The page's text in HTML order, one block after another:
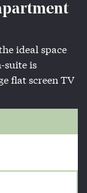
ideal space
suite is
flat screen TV